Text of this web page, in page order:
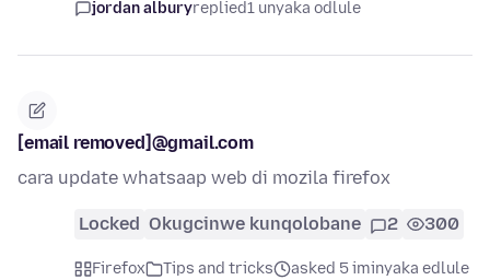
jordan alburyreplied1 unyaka odlule
[email removed]@gmail.com
cara update whatsaap web di mozila firefox
Locked Okugcinwe kunqolobane 2 300
Firefox Tips and tricks
asked 5 iminyaka edlule